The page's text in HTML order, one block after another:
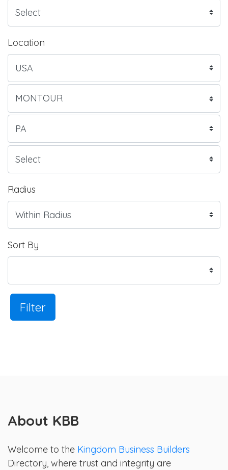
Location
Radius
Sort By
Filter
About KBB
Welcome to the Kingdom Business Builders
Directory, where trust and integrity are